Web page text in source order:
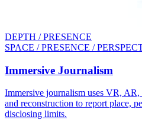
DEPTH / PRESENCE
SPACE / PRESENCE /
Immersive Journalism
Immersive journalism uses VR,
and reconstruction to report place,
disclosing limits.